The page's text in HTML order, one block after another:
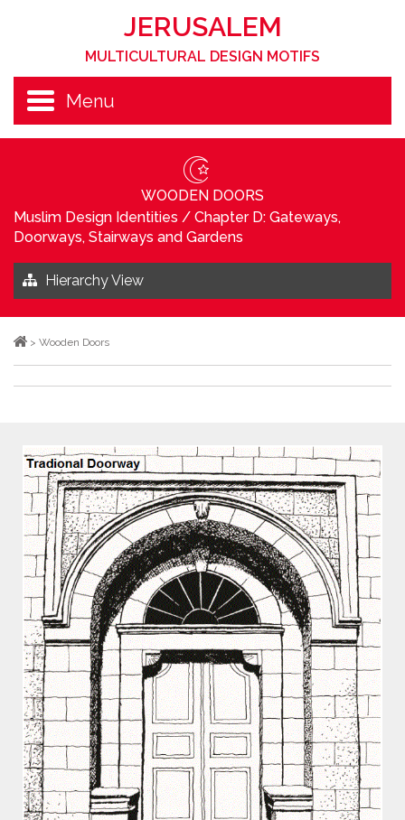
JERUSALEM
MULTICULTURAL DESIGN MOTIFS
Menu
WOODEN DOORS
Muslim Design Identities / Chapter D: Gateways,
Doorways, Stairways and Gardens
Hierarchy View
> Wooden Doors